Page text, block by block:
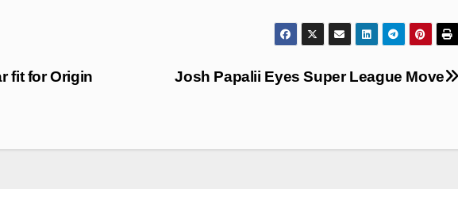
Josh Papalii Eyes Super League Move
fit for Origin